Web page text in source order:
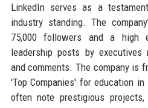
LinkedIn serves as a
industry standing. The
75,000 followers and a high
leadership posts by executives
and comments. The company is
'Top Companies' for education in
often note prestigious